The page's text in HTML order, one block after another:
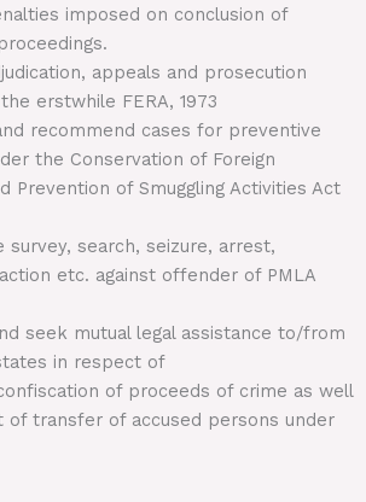
imposed on conclusion of
appeals and prosecution
erstwhile FERA, 1973
recommend cases for preventive
the Conservation of Foreign
Prevention of Smuggling Activities Act
survey, search, seizure, arrest,
etc. against offender of PMLA
seek mutual legal assistance to/from
in respect of
of proceeds of crime as well
of transfer of accused persons under